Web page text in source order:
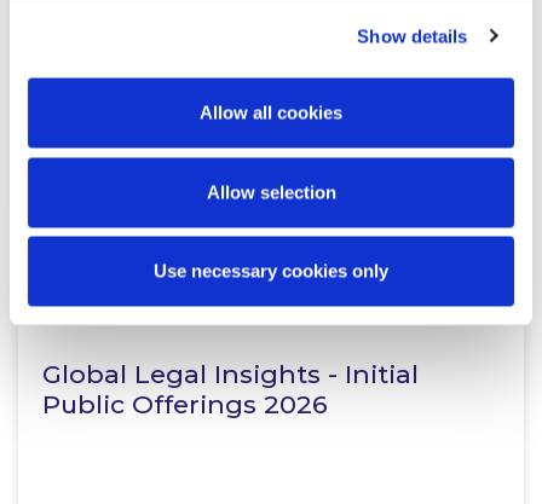
Show details
Allow all cookies
Allow selection
Use necessary cookies only
Premium Partnership with the
Read more
KNOWLEDGE 28 JULY 2026
Global Legal Insights - Initial
Public Offerings 2026